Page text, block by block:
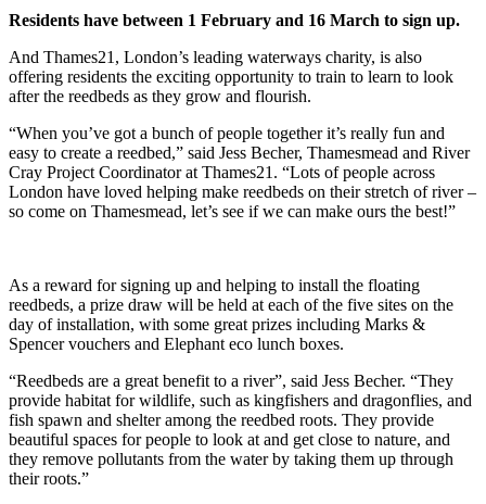
Residents have between 1 February and 16 March to sign up.
And Thames21, London’s leading waterways charity, is also
offering residents the exciting opportunity to train to learn to look
after the reedbeds as they grow and flourish.
“When you’ve got a bunch of people together it’s really fun and
easy to create a reedbed,” said Jess Becher, Thamesmead and River
Cray Project Coordinator at Thames21. “Lots of people across
London have loved helping make reedbeds on their stretch of river –
so come on Thamesmead, let’s see if we can make ours the best!”
As a reward for signing up and helping to install the floating
reedbeds, a prize draw will be held at each of the five sites on the
day of installation, with some great prizes including Marks &
Spencer vouchers and Elephant eco lunch boxes.
“Reedbeds are a great benefit to a river”, said Jess Becher. “They
provide habitat for wildlife, such as kingfishers and dragonflies, and
fish spawn and shelter among the reedbed roots. They provide
beautiful spaces for people to look at and get close to nature, and
they remove pollutants from the water by taking them up through
their roots.”